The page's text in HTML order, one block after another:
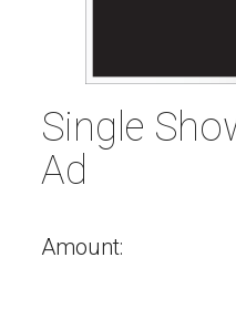
Single
Ad
Amount: